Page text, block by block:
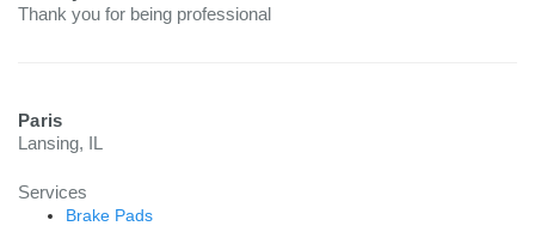
Thank you for being professional
Paris
Lansing, IL
Services
Brake Pads